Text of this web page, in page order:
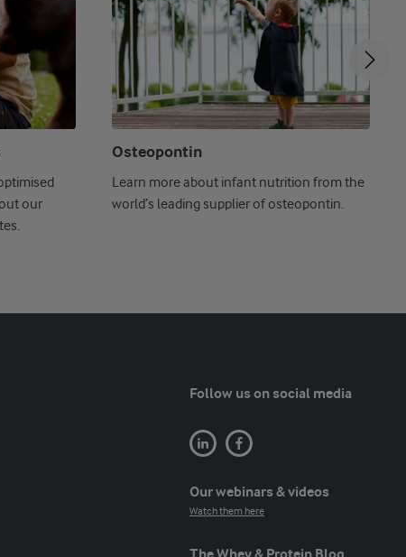
our
Osteopontin
Learn more about infant nutrition from the
world’s leading supplier of osteopontin.
Follow us on social media
Our webinars & videos
Watch them here